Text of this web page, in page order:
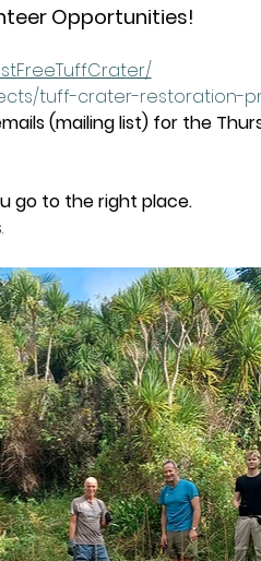
Opportunities!
tuff-crater-restoration-
(mailing list) for the
go to the right place.